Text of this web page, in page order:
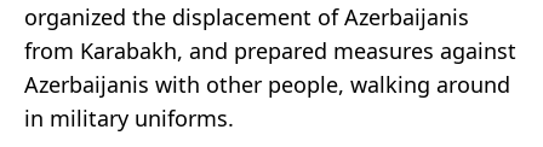
organized the displacement of Azerbaijanis
from Karabakh, and prepared measures against
Azerbaijanis with other people, walking around
in military uniforms.